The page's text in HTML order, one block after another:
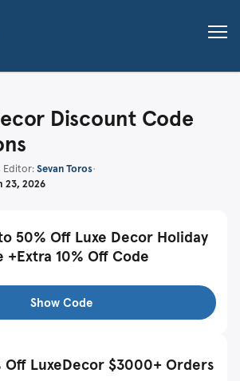
Discount Code
Editor:Sevan Toros•
23, 2026
50% Off Luxe Decor Holiday
+Extra 10% Off Code
Show Code
Off LuxeDecor $3000+ Orders